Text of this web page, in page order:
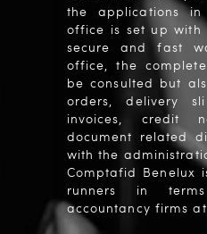
the applications
office is set up with
secure and fast
office, the
be consulted but
orders, delivery
invoices, credit
document related
with the
Comptafid Benelux
runners in
accountancy firms